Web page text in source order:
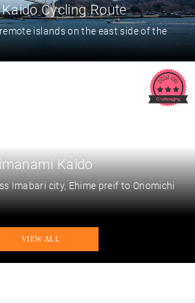
Cycling Route
islands on the east side of the
Kaido
Imabari city, Ehime preif to Onomichi
VIEW ALL